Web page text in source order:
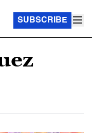
SUBSCRIBE